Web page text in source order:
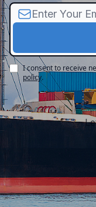
I consent to receive
policy.